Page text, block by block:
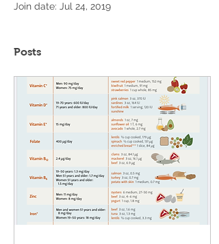
Join date: Jul 24, 2019
Posts